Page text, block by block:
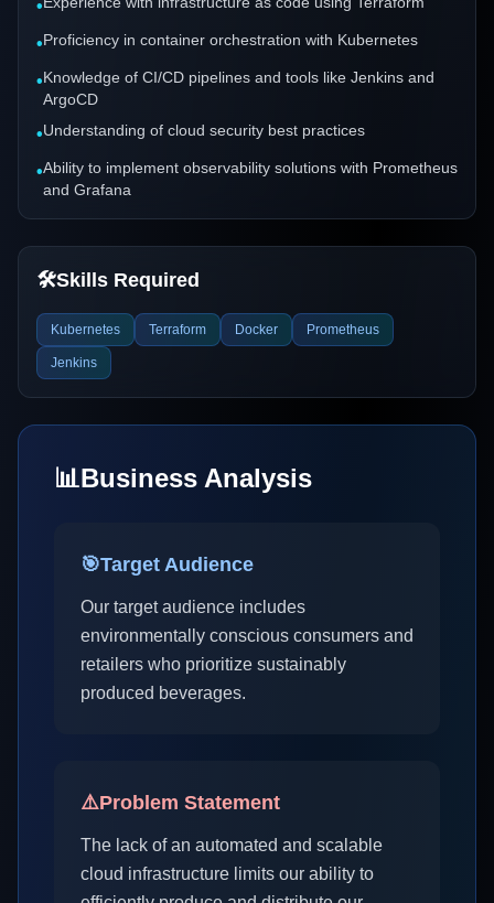
•
•Proficiency in container orchestration with Kubernetes
•Knowledge of CI/CD pipelines and tools like Jenkins and
ArgoCD
•Understanding of cloud security best practices
•Ability to implement observability solutions with Prometheus
and Grafana
🛠️Skills Required
Kubernetes Terraform Docker Prometheus
Jenkins
📊Business Analysis
🎯Target Audience
Our target audience includes
environmentally conscious consumers and
retailers who prioritize sustainably
produced beverages.
⚠️Problem Statement
The lack of an automated and scalable
cloud infrastructure limits our ability to